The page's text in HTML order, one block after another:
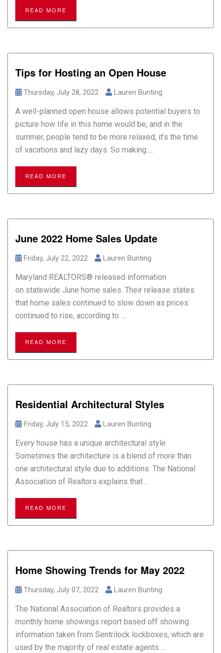
READ MORE
Tips for Hosting an Open House
Thursday, July 28, 2022 Lauren Bunting
A well-planned open house allows potential buyers to
picture how life in this home would be, and in the
summer, people tend to be more relaxed; it’s the time
of vacations and lazy days. So making ...
READ MORE
June 2022 Home Sales Update
Friday, July 22, 2022 Lauren Bunting
Maryland REALTORS® released information
on statewide June home sales. Their release states
that home sales continued to slow down as prices
continued to rise, according to ...
READ MORE
Residential Architectural Styles
Friday, July 15, 2022 Lauren Bunting
Every house has a unique architectural style.
Sometimes the architecture is a blend of more than
one architectural style due to additions. The National
Association of Realtors explains that ...
READ MORE
Home Showing Trends for May 2022
Thursday, July 07, 2022 Lauren Bunting
The National Association of Realtors provides a
monthly home showings report based off showing
information taken from Sentrilock lockboxes, which are
used by the majority of real estate agents ...